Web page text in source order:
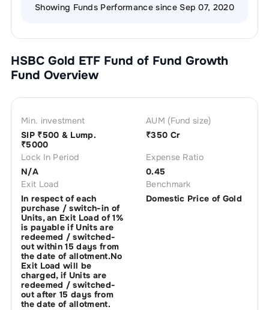
Showing Funds Performance since Sep 07, 2020
HSBC Gold ETF Fund of Fund Growth
Fund Overview
Min. investment
SIP ₹500 & Lump.
₹5000
AUM (Fund size)
₹350 Cr
Lock In Period
N/A
Expense Ratio
0.45
Exit Load
In respect of each
purchase / switch-in of
Units, an Exit Load of 1%
is payable if Units are
redeemed / switched-
out within 15 days from
the date of allotment.No
Exit Load will be
charged, if Units are
redeemed / switched-
out after 15 days from
the date of allotment.
Benchmark
Domestic Price of Gold